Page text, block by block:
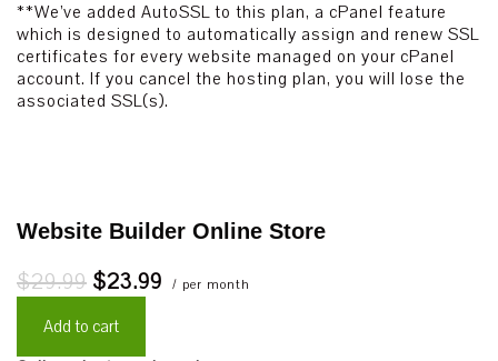
**We’ve added AutoSSL to this plan, a cPanel feature
which is designed to automatically assign and renew SSL
certificates for every website managed on your cPanel
account. If you cancel the hosting plan, you will lose the
associated SSL(s).
Website Builder Online Store
$29.99 $23.99 / per month
Add to cart